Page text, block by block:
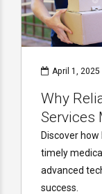
April 1, 2025
Why
Services
Discover how
timely
advanced
success.